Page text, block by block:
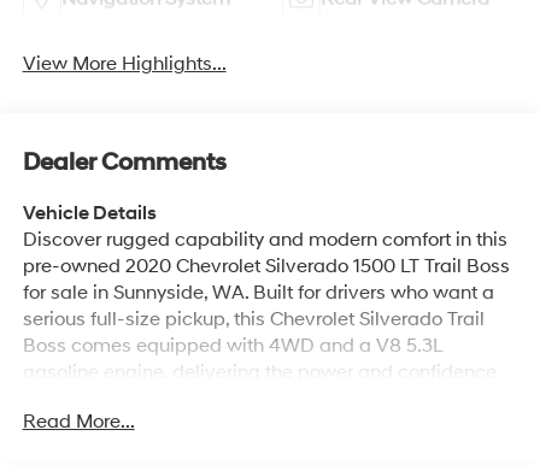
View More Highlights...
Dealer Comments
Vehicle Details
Discover rugged capability and modern comfort in this
pre-owned 2020 Chevrolet Silverado 1500 LT Trail Boss
for sale in Sunnyside, WA. Built for drivers who want a
serious full-size pickup, this Chevrolet Silverado Trail
Boss comes equipped with 4WD and a V8 5.3L
gasoline engine, delivering the power and confidence
its bold stance, off-road-ready design, and proven
Read More...